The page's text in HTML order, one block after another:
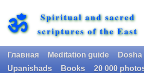
ॐ
Spiritual and sacred
scriptures of the East
Главная Meditation guide
Dosha
Upanishads
Books
20 000